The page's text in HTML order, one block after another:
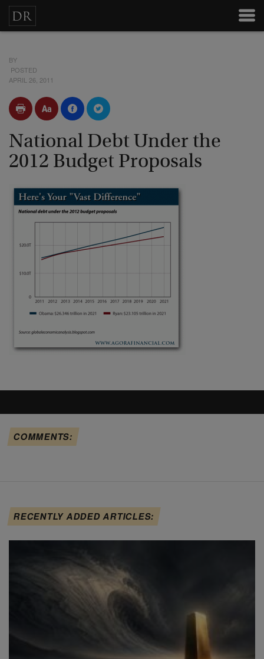
BY
POSTED
APRIL 26, 2011
National Debt Under the
2012 Budget Proposals
COMMENTS:
RECENTLY ADDED ARTICLES: